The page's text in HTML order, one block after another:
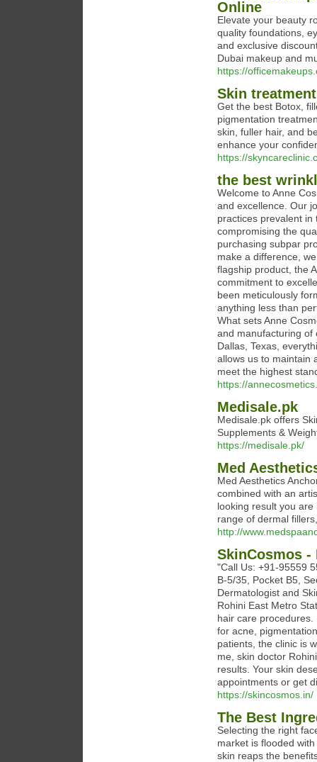
Online
Elevate your beauty
quality foundations,
and exclusive
Dubai makeup and
https://
Skin
Get the best Botox,
pigmentation
skin, fuller hair, and
enhance your
https://
the best
Welcome to Anne
and excellence. Our
practices prevalent in
compromising the
purchasing subpar
make a difference,
flagship product, the
commitment to
been meticulously
anything less than
What sets Anne
and manufacturing of
Dallas, Texas,
allows us to maintain
meet the highest
https://
Medisale.pk
Medisale.pk offers
Supplements &
https://medisale.pk/
Med
Med Aesthetics
combined with an
looking result you
range of dermal
http://
SkinCosmos -
"Call Us: +91-95559
B-5/35, Pocket B5,
Dermatologist and
Rohini East Metro
hair care
for acne,
patients, the clinic is
me, skin doctor
results. Your skin
appointments or get
https://skincosmos.in/
The Best
Selecting the right
market is flooded
skin reaps the